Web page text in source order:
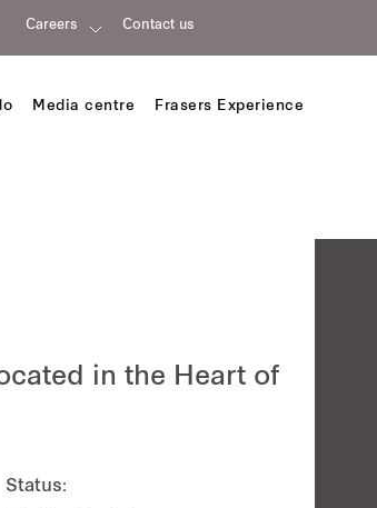
Careers Contact us
Media centre Frasers Experience
in the Heart of
Status: